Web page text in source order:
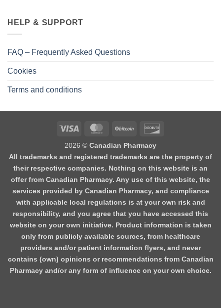
HELP & SUPPORT
FAQ – Frequently Asked Questions
Cookies
Terms and conditions
2026 © Canadian Pharmacy
All trademarks and registered trademarks are the property of
their respective companies. Nothing on this website is an
offer from Canadian Pharmacy. Any use of this website, the
services provided by Canadian Pharmacy, and compliance
with applicable local regulations is at your own risk and
responsibility, and you agree that you have accessed this
website on your own initiative. Product information is taken
only from publicly available sources, from healthcare
providers and/or patient information flyers, and never
contains (own) opinions or recommendations from Canadian
Pharmacy and/or any form of influence on your own choice.